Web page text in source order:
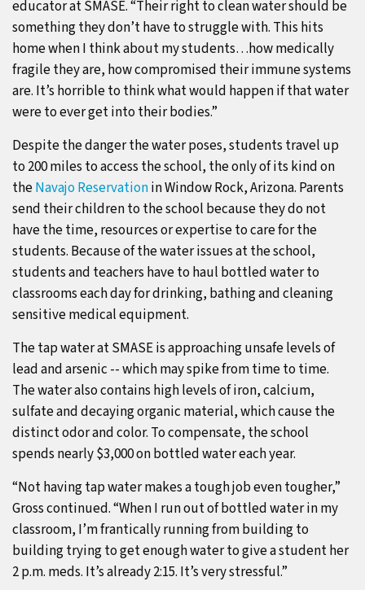
educator at SMASE. “Their right to clean water should be
something they don’t have to struggle with. This hits
home when I think about my students…how medically
fragile they are, how compromised their immune systems
are. It’s horrible to think what would happen if that water
were to ever get into their bodies.”
Despite the danger the water poses, students travel up
to 200 miles to access the school, the only of its kind on
theNavajo Reservationin Window Rock, Arizona. Parents
send their children to the school because they do not
have the time, resources or expertise to care for the
students. Because of the water issues at the school,
students and teachers have to haul bottled water to
classrooms each day for drinking, bathing and cleaning
sensitive medical equipment.
The tap water at SMASE is approaching unsafe levels of
lead and arsenic -- which may spike from time to time.
The water also contains high levels of iron, calcium,
sulfate and decaying organic material, which cause the
distinct odor and color. To compensate, the school
spends nearly $3,000 on bottled water each year.
“Not having tap water makes a tough job even tougher,”
Gross continued. “When I run out of bottled water in my
classroom, I’m frantically running from building to
building trying to get enough water to give a student her
2 p.m. meds. It’s already 2:15. It’s very stressful.”